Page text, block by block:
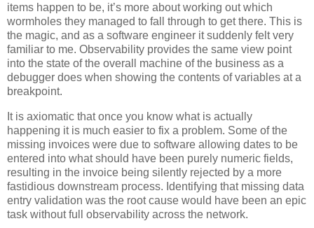
items happen to be, it’s more about working out which
wormholes they managed to fall through to get there. This is
the magic, and as a software engineer it suddenly felt very
familiar to me. Observability provides the same view point
into the state of the overall machine of the business as a
debugger does when showing the contents of variables at a
breakpoint.
It is axiomatic that once you know what is actually
happening it is much easier to fix a problem. Some of the
missing invoices were due to software allowing dates to be
entered into what should have been purely numeric fields,
resulting in the invoice being silently rejected by a more
fastidious downstream process. Identifying that missing data
entry validation was the root cause would have been an epic
task without full observability across the network.